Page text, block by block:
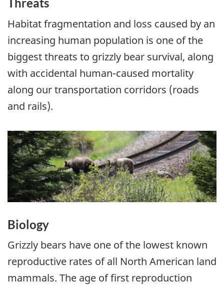
Threats
Habitat fragmentation and loss caused by an
increasing human population is one of the
biggest threats to grizzly bear survival, along
with accidental human-caused mortality
along our transportation corridors (roads
and rails).
Biology
Grizzly bears have one of the lowest known
reproductive rates of all North American land
mammals. The age of first reproduction